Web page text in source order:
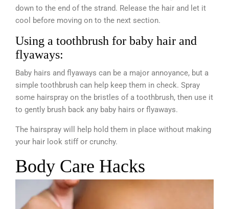
down to the end of the strand. Release the hair and let it
cool before moving on to the next section.
Using a toothbrush for baby hair and
flyaways:
Baby hairs and flyaways can be a major annoyance, but a
simple toothbrush can help keep them in check. Spray
some hairspray on the bristles of a toothbrush, then use it
to gently brush back any baby hairs or flyaways.
The hairspray will help hold them in place without making
your hair look stiff or crunchy.
Body Care Hacks